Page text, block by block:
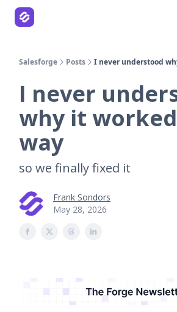
Salesforge Posts I never understood
I never
why it
way
so we finally fixed it
Frank Sondors
May 28, 2026